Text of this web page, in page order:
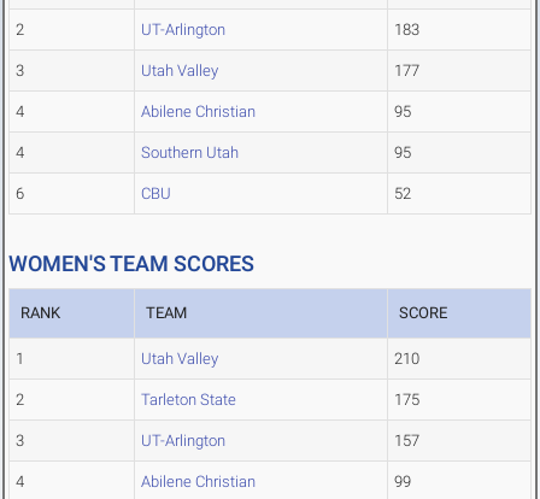
2 UT-Arlington 183
3 Utah Valley 177
4 Abilene Christian 95
4 Southern Utah 95
6 CBU 52
WOMEN'S TEAM SCORES
RANK TEAM SCORE
1 Utah Valley 210
2 Tarleton State 175
3 UT-Arlington 157
4 Abilene Christian 99